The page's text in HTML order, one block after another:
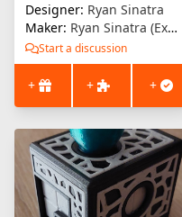
Designer: Ryan Sinatra
Maker: Ryan Sinatra (Extrusion Solution)
Start a discussion
+ + +